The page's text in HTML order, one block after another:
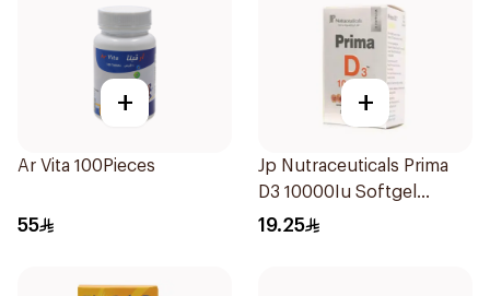
+
Ar Vita 100Pieces
55
+
Jp Nutraceuticals Prima
D3 10000Iu Softgel
30Capsules
19.25